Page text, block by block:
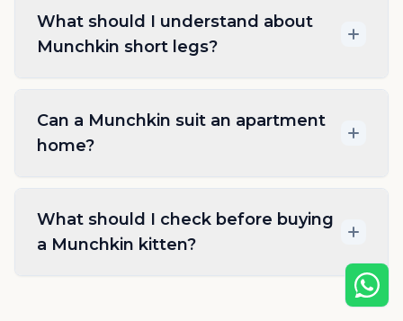
What should I understand about
Munchkin short legs?
Can a Munchkin suit an apartment
home?
What should I check before buying
a Munchkin kitten?